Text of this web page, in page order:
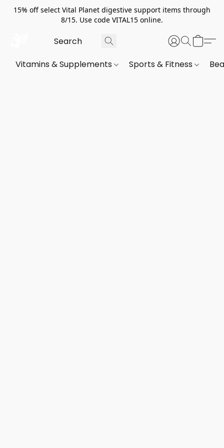
15% off select Vital Planet digestive support items through
8/15. Use code VITAL15 online.
Vitamins & Supplements Sports & Fitness